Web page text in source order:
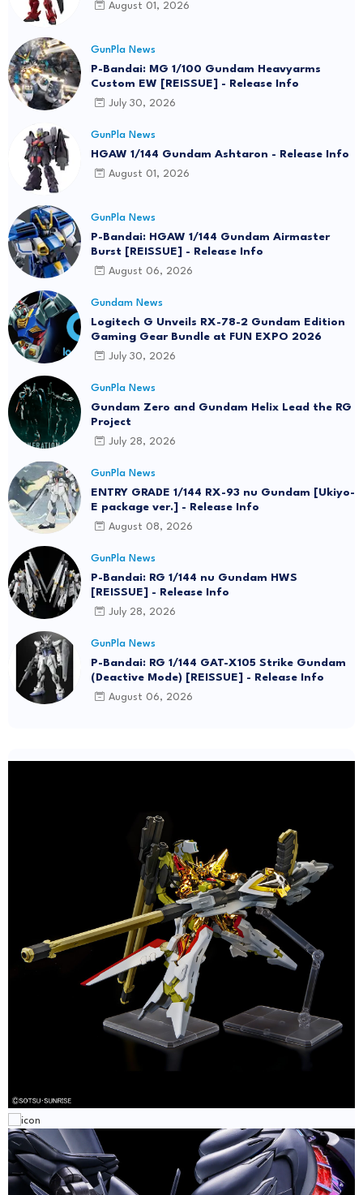
August 01, 2026
GunPla News
P-Bandai: MG 1/100 Gundam Heavyarms
Custom EW [REISSUE] - Release Info
July 30, 2026
GunPla News
HGAW 1/144 Gundam Ashtaron - Release Info
August 01, 2026
GunPla News
P-Bandai: HGAW 1/144 Gundam Airmaster
Burst [REISSUE] - Release Info
August 06, 2026
Gundam News
Logitech G Unveils RX-78-2 Gundam Edition
Gaming Gear Bundle at FUN EXPO 2026
July 30, 2026
GunPla News
Gundam Zero and Gundam Helix Lead the RG
Project
July 28, 2026
GunPla News
ENTRY GRADE 1/144 RX-93 nu Gundam [Ukiyo-
E package ver.] - Release Info
August 08, 2026
GunPla News
P-Bandai: RG 1/144 nu Gundam HWS
[REISSUE] - Release Info
July 28, 2026
GunPla News
P-Bandai: RG 1/144 GAT-X105 Strike Gundam
(Deactive Mode) [REISSUE] - Release Info
August 06, 2026